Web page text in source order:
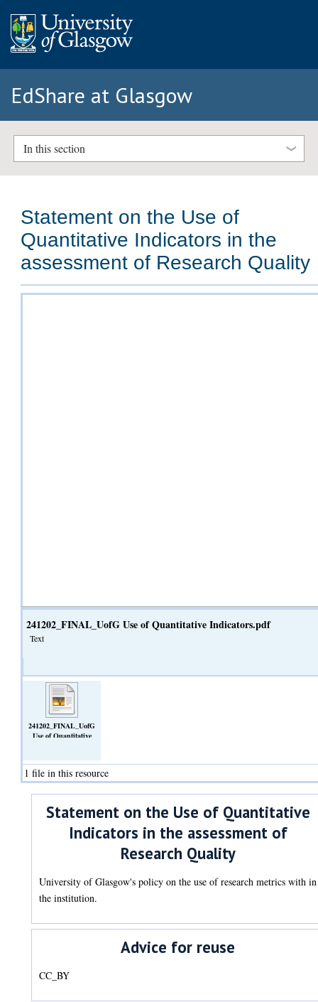
EdShare at Glasgow
In this section
Statement on the Use of
Quantitative Indicators in the
assessment of Research Quality
241202_FINAL_UofG Use of Quantitative Indicators.pdf
Text
241202_FINAL_UofG
Use of Quantitative
1 file in this resource
Statement on the Use of Quantitative
Indicators in the assessment of
Research Quality
University of Glasgow's policy on the use of research metrics with in
the institution.
Advice for reuse
CC_BY